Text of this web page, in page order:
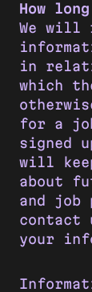
How
We will
in
which
for a
signed
will
about
and job
contact
your